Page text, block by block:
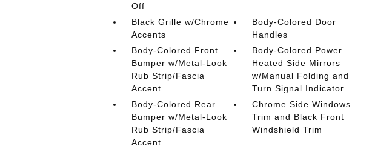
Off
Black Grille w/Chrome
Accents
Body-Colored Door
Handles
Body-Colored Front
Bumper w/Metal-Look
Rub Strip/Fascia
Accent
Body-Colored Power
Heated Side Mirrors
w/Manual Folding and
Turn Signal Indicator
Body-Colored Rear
Bumper w/Metal-Look
Rub Strip/Fascia
Accent
Chrome Side Windows
Trim and Black Front
Windshield Trim